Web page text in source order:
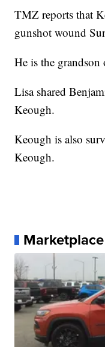
TMZ reports that
gunshot wound
He is the grandson
Lisa shared
Keough.
Keough is also
Keough.
Marketplace